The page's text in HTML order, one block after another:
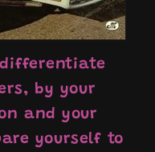
by your
and your
yourself to